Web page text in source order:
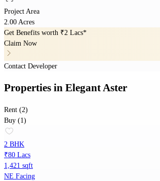
Project Area
2.00 Acres
Get Benefits worth ₹2 Lacs*
Claim Now
Contact Developer
Properties in Elegant Aster
Rent (2)
Buy (1)
2 BHK
₹80 Lacs
1,421 sqft
NE Facing